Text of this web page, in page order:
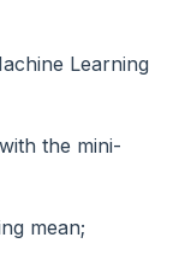
Learning
the mini-
mean;